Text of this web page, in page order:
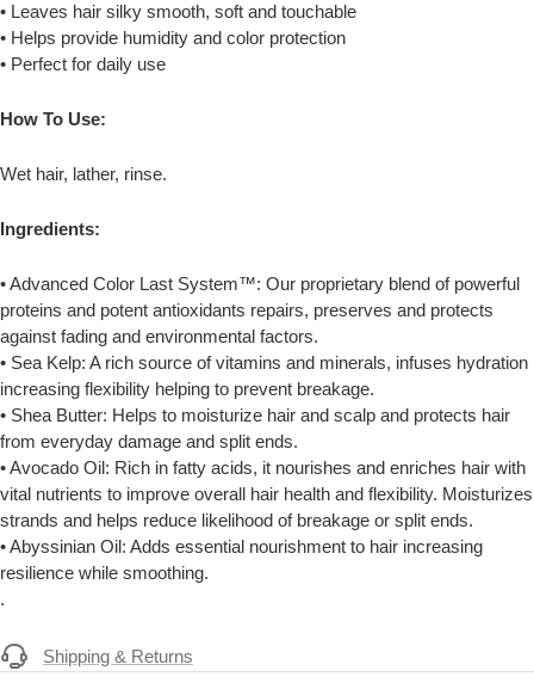
• Leaves hair silky smooth, soft and touchable
• Helps provide humidity and color protection
• Perfect for daily use
How To Use:
Wet hair, lather, rinse.
Ingredients:
• Advanced Color Last System™: Our proprietary blend of powerful
proteins and potent antioxidants repairs, preserves and protects
against fading and environmental factors.
• Sea Kelp: A rich source of vitamins and minerals, infuses hydration
increasing flexibility helping to prevent breakage.
• Shea Butter: Helps to moisturize hair and scalp and protects hair
from everyday damage and split ends.
• Avocado Oil: Rich in fatty acids, it nourishes and enriches hair with
vital nutrients to improve overall hair health and flexibility. Moisturizes
strands and helps reduce likelihood of breakage or split ends.
• Abyssinian Oil: Adds essential nourishment to hair increasing
resilience while smoothing.
.
Shipping & Returns